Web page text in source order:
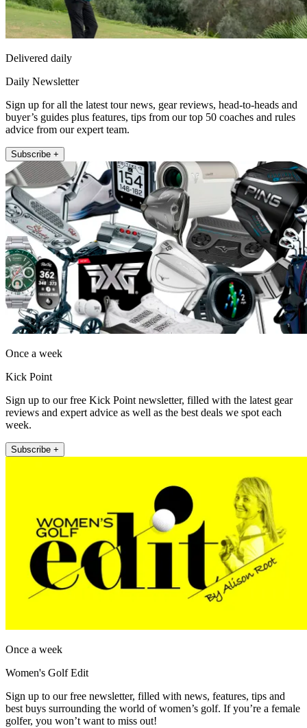
Delivered daily
Daily Newsletter
Sign up for all the latest tour news, gear reviews, head-to-heads and
buyer’s guides plus features, tips from our top 50 coaches and rules
advice from our expert team.
Subscribe +
Once a week
Kick Point
Sign up to our free Kick Point newsletter, filled with the latest gear
reviews and expert advice as well as the best deals we spot each
week.
Subscribe +
Once a week
Women's Golf Edit
Sign up to our free newsletter, filled with news, features, tips and
best buys surrounding the world of women’s golf. If you’re a female
golfer, you won’t want to miss out!